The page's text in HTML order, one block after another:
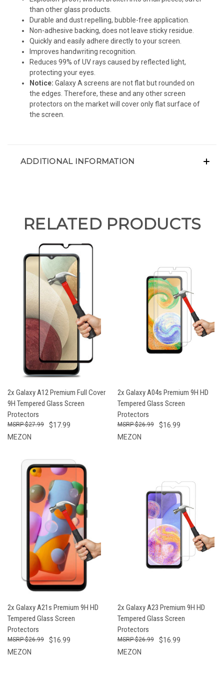
than other glass products.
Durable and dust repelling, bubble-free application.
Non-adhesive backing, does not leave sticky residue.
Quickly and easily adhere directly to your screen.
Improves handwriting recognition.
Reduces 99% of UV rays caused by reflected light,
protecting your eyes.
Notice: Galaxy A screens are not flat but rounded on
the edges. Therefore, these and any other screen
protectors on the market will cover only flat surface of
the screen.
ADDITIONAL INFORMATION
RELATED PRODUCTS
2x Galaxy A12 Premium Full Cover
9H Tempered Glass Screen
Protectors
$17.99
$27.99
MEZON
2x Galaxy A04s Premium 9H HD
Tempered Glass Screen
Protectors
$16.99
$26.99
MEZON
2x Galaxy A21s Premium 9H HD
Tempered Glass Screen
Protectors
$16.99
$26.99
MEZON
2x Galaxy A23 Premium 9H HD
Tempered Glass Screen
Protectors
$16.99
$26.99
MEZON